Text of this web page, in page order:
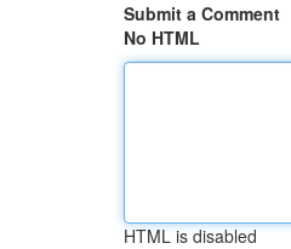
Submit a Comment
No HTML
HTML is disabled